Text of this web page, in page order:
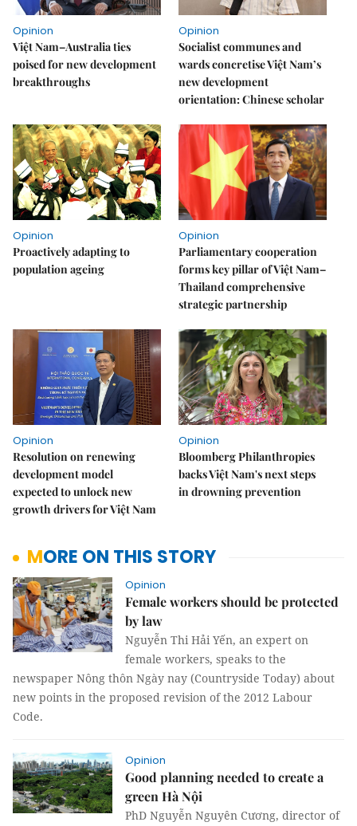
Opinion
Việt Nam–Australia ties
poised for new development
breakthroughs
Opinion
Socialist communes and
wards concretise Việt Nam’s
new development
orientation: Chinese scholar
Opinion
Proactively adapting to
population ageing
Opinion
Parliamentary cooperation
forms key pillar of Việt Nam–
Thailand comprehensive
strategic partnership
Opinion
Resolution on renewing
development model
expected to unlock new
growth drivers for Việt Nam
Opinion
Bloomberg Philanthropies
backs Việt Nam's next steps
in drowning prevention
MORE ON THIS STORY
Opinion
Female workers should be protected
by law
Nguyễn Thi Hải Yến, an expert on
female workers, speaks to the
newspaper Nông thôn Ngày nay (Countryside Today) about
new points in the proposed revision of the 2012 Labour
Code.
Opinion
Good planning needed to create a
green Hà Nội
PhD Nguyễn Nguyên Cương, director of